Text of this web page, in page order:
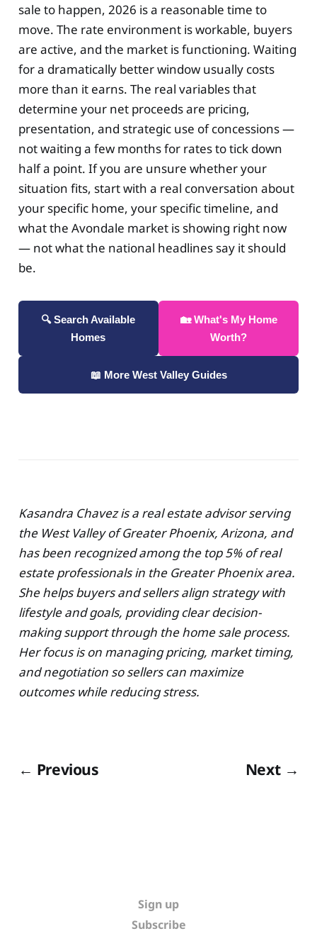
sale to happen, 2026 is a reasonable time to
move. The rate environment is workable, buyers
are active, and the market is functioning. Waiting
for a dramatically better window usually costs
more than it earns. The real variables that
determine your net proceeds are pricing,
presentation, and strategic use of concessions —
not waiting a few months for rates to tick down
half a point. If you are unsure whether your
situation fits, start with a real conversation about
your specific home, your specific timeline, and
what the Avondale market is showing right now
— not what the national headlines say it should
be.
🔍 Search Available
Homes
🏡 What's My Home
Worth?
📖 More West Valley Guides
Kasandra Chavez is a real estate advisor serving
the West Valley of Greater Phoenix, Arizona, and
has been recognized among the top 5% of real
estate professionals in the Greater Phoenix area.
She helps buyers and sellers align strategy with
lifestyle and goals, providing clear decision-
making support through the home sale process.
Her focus is on managing pricing, market timing,
and negotiation so sellers can maximize
outcomes while reducing stress.
← Previous Next →
Sign up
Subscribe